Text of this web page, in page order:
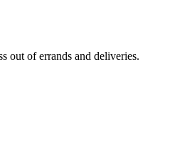
out of errands and deliveries.